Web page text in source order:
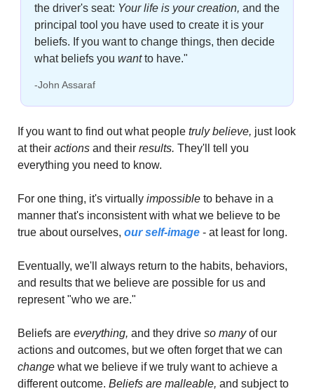
the driver's seat: Your life is your creation, and the
principal tool you have used to create it is your
beliefs. If you want to change things, then decide
what beliefs you want to have."
-John Assaraf
If you want to find out what people truly believe, just look
at their actions and their results. They'll tell you
everything you need to know.
For one thing, it's virtually impossible to behave in a
manner that's inconsistent with what we believe to be
true about ourselves, our self-image - at least for long.
Eventually, we'll always return to the habits, behaviors,
and results that we believe are possible for us and
represent "who we are."
Beliefs are everything, and they drive so many of our
change what we believe if we truly want to achieve a
different outcome. Beliefs are malleable, and subject to